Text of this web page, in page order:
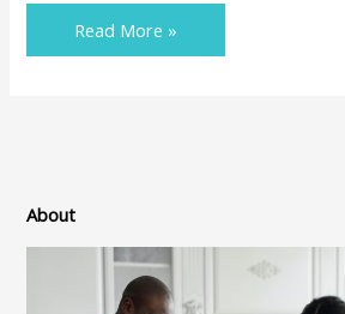
Read More »
About